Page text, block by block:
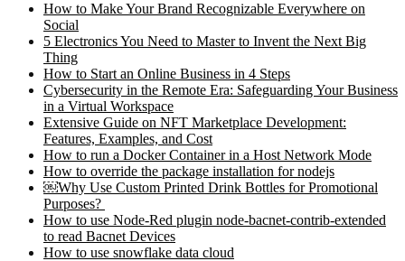
How to Make Your Brand Recognizable Everywhere on
Social
5 Electronics You Need to Master to Invent the Next Big
Thing
How to Start an Online Business in 4 Steps
Cybersecurity in the Remote Era: Safeguarding Your Business
in a Virtual Workspace
Extensive Guide on NFT Marketplace Development:
Features, Examples, and Cost
How to run a Docker Container in a Host Network Mode
How to override the package installation for nodejs
￼Why Use Custom Printed Drink Bottles for Promotional
Purposes?
How to use Node-Red plugin node-bacnet-contrib-extended
to read Bacnet Devices
How to use snowflake data cloud